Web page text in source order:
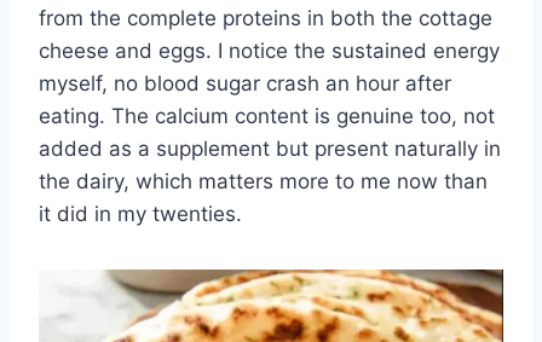
from the complete proteins in both the cottage
cheese and eggs. I notice the sustained energy
myself, no blood sugar crash an hour after
eating. The calcium content is genuine too, not
added as a supplement but present naturally in
the dairy, which matters more to me now than
it did in my twenties.